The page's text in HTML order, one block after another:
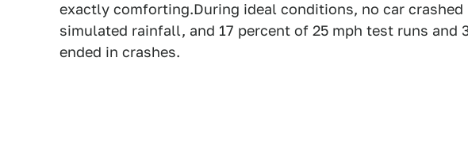
exactly comforting.During ideal conditions, no car crashed
simulated rainfall, and 17 percent of 25 mph test runs and
ended in crashes.